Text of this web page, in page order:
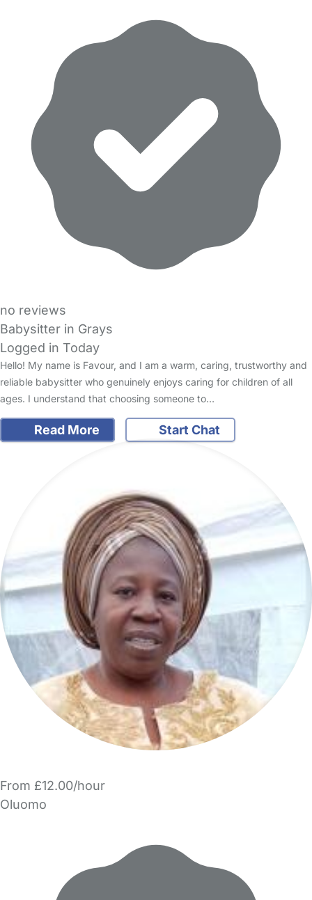
no reviews
Babysitter in Grays
Logged in Today
Hello! My name is Favour, and I am a warm, caring, trustworthy and
reliable babysitter who genuinely enjoys caring for children of all
ages. I understand that choosing someone to…
Read More Start Chat
From £12.00/hour
Oluomo